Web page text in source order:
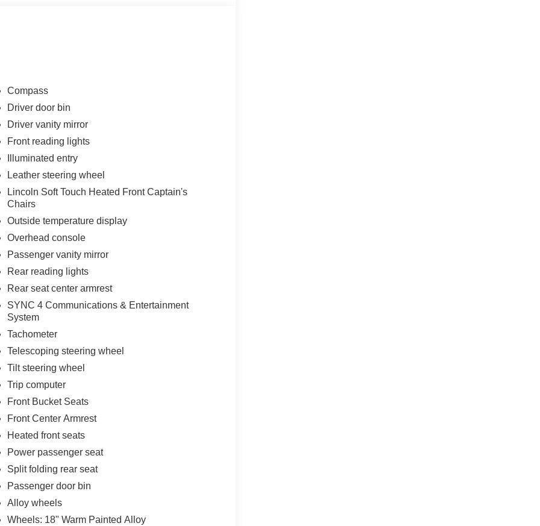
Compass
Driver door bin
Driver vanity mirror
Front reading lights
Illuminated entry
Leather steering wheel
Lincoln Soft Touch Heated Front Captain's
Chairs
Outside temperature display
Overhead console
Passenger vanity mirror
Rear reading lights
Rear seat center armrest
SYNC 4 Communications & Entertainment
System
Tachometer
Telescoping steering wheel
Tilt steering wheel
Trip computer
Front Bucket Seats
Front Center Armrest
Heated front seats
Power passenger seat
Split folding rear seat
Passenger door bin
Alloy wheels
Wheels: 18" Warm Painted Alloy